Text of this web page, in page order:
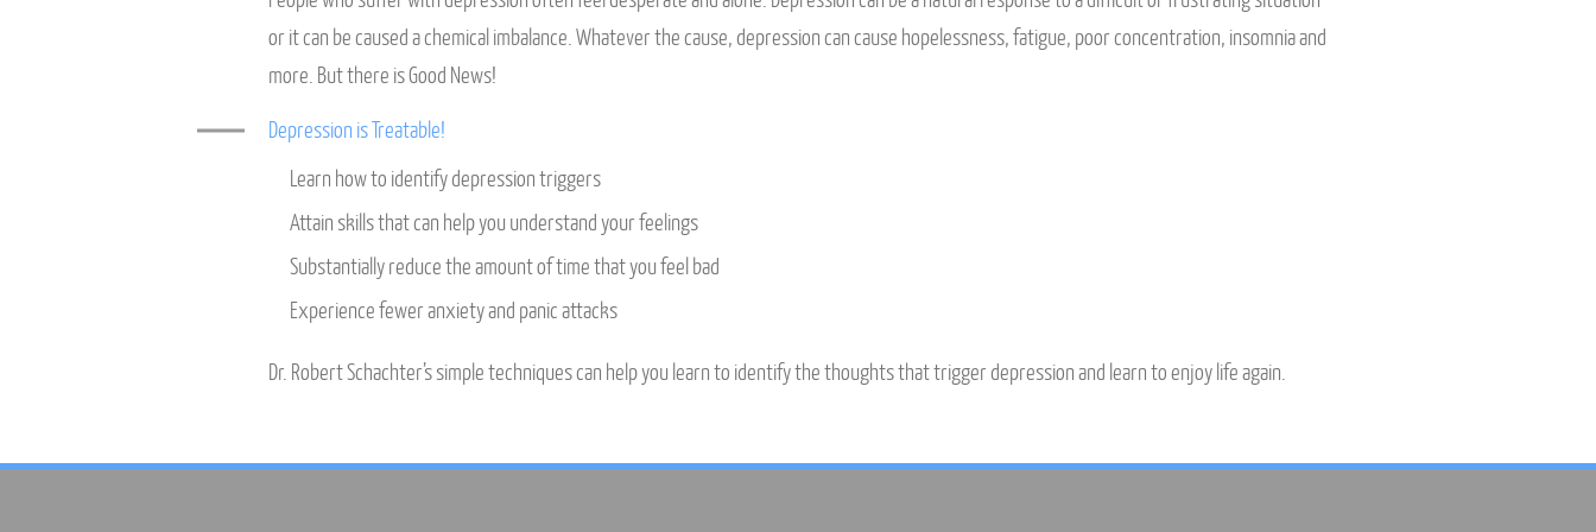
or it can be caused a chemical imbalance. Whatever the cause, depression can cause hopelessness, fatigue, poor concentration, insomnia and
more. But there is Good News!
Depression is Treatable!
Learn how to identify depression triggers
Attain skills that can help you understand your feelings
Substantially reduce the amount of time that you feel bad
Experience fewer anxiety and panic attacks
Dr. Robert Schachter’s simple techniques can help you learn to identify the thoughts that trigger depression and learn to enjoy life again.